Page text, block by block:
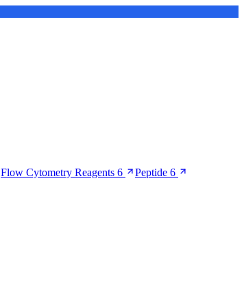
Flow Cytometry Reagents 6 Peptide 6